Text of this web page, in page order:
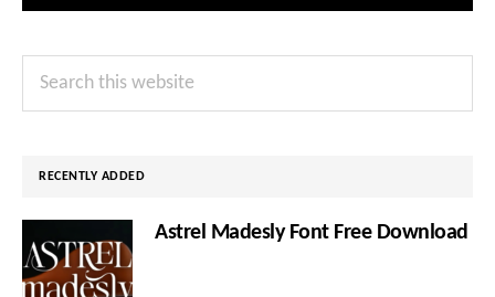
Primary
Search
RECENTLY ADDED
Astrel Madesly Font Free Download